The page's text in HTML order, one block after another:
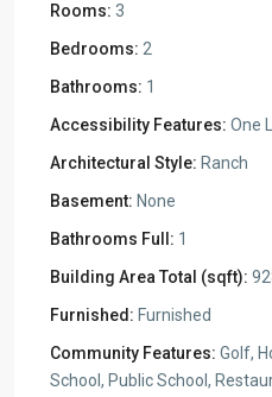
Rooms: 3
Bedrooms: 2
Bathrooms: 1
Accessibility Features: One
Architectural Style: Ranch
Basement: None
Bathrooms Full: 1
Building Area Total (sqft):
Furnished: Furnished
Community Features: Golf,
School, Public School,